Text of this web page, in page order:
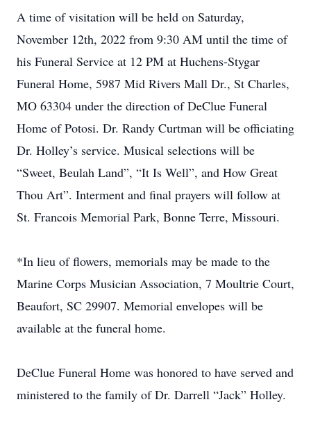
A time of visitation will be held on Saturday,
November 12th, 2022 from 9:30 AM until the time of
his Funeral Service at 12 PM at Huchens-Stygar
Funeral Home, 5987 Mid Rivers Mall Dr., St Charles,
MO 63304 under the direction of DeClue Funeral
Home of Potosi. Dr. Randy Curtman will be officiating
Dr. Holley’s service. Musical selections will be
“Sweet, Beulah Land”, “It Is Well”, and How Great
Thou Art”. Interment and final prayers will follow at
St. Francois Memorial Park, Bonne Terre, Missouri.
*In lieu of flowers, memorials may be made to the
Marine Corps Musician Association, 7 Moultrie Court,
Beaufort, SC 29907. Memorial envelopes will be
available at the funeral home.
DeClue Funeral Home was honored to have served and
ministered to the family of Dr. Darrell “Jack” Holley.